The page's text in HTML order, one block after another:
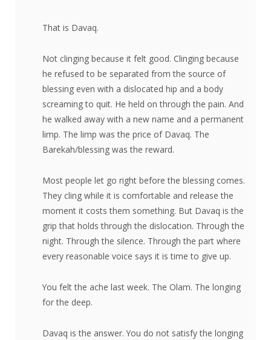
That is Davaq.
Not clinging because it felt good. Clinging because
he refused to be separated from the source of
blessing even with a dislocated hip and a body
screaming to quit. He held on through the pain. And
he walked away with a new name and a permanent
limp. The limp was the price of Davaq. The
Barekah/blessing was the reward.
Most people let go right before the blessing comes.
They cling while it is comfortable and release the
moment it costs them something. But Davaq is the
grip that holds through the dislocation. Through the
night. Through the silence. Through the part where
every reasonable voice says it is time to give up.
You felt the ache last week. The Olam. The longing
for the deep.
Davaq is the answer. You do not satisfy the longing